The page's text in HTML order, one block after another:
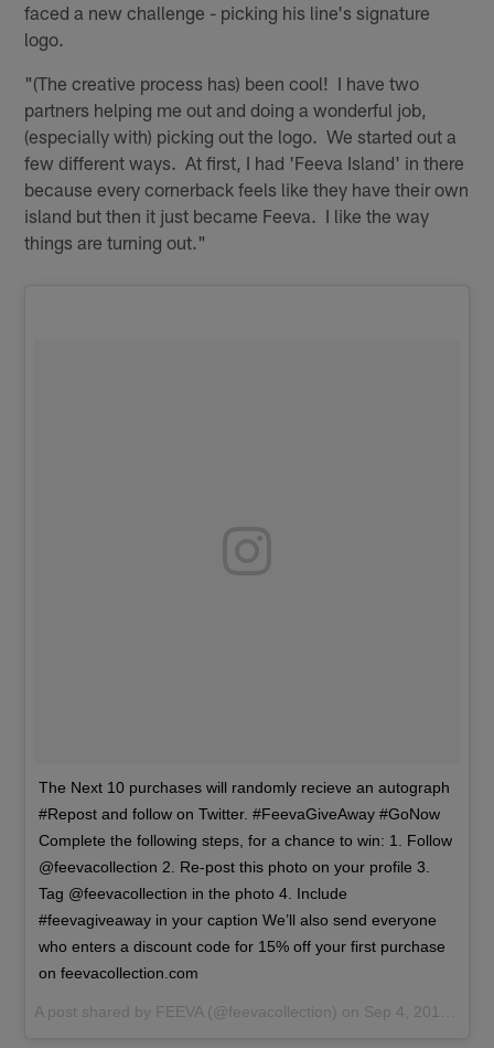
faced a new challenge - picking his line's signature
logo.
"(The creative process has) been cool! I have two
partners helping me out and doing a wonderful job,
(especially with) picking out the logo. We started out a
few different ways. At first, I had 'Feeva Island' in there
because every cornerback feels like they have their own
island but then it just became Feeva. I like the way
things are turning out."
The Next 10 purchases will randomly recieve an autograph
#Repost and follow on Twitter. #FeevaGiveAway #GoNow
Complete the following steps, for a chance to win: 1. Follow
@feevacollection 2. Re-post this photo on your profile 3.
Tag @feevacollection in the photo 4. Include
#feevagiveaway in your caption We’ll also send everyone
who enters a discount code for 15% off your first purchase
on feevacollection.com
A post shared by FEEVA (@feevacollection) on Sep 4, 2016 at 10:39am PDT